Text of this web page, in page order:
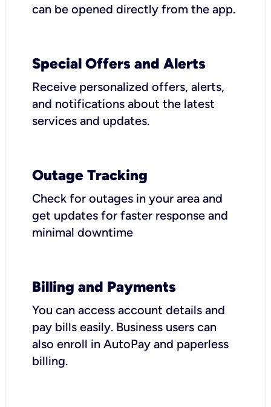
can be opened directly from the app.
Special Offers and Alerts
Receive personalized offers, alerts,
and notifications about the latest
services and updates.
Outage Tracking
Check for outages in your area and
get updates for faster response and
minimal downtime
Billing and Payments
You can access account details and
pay bills easily. Business users can
also enroll in AutoPay and paperless
billing.